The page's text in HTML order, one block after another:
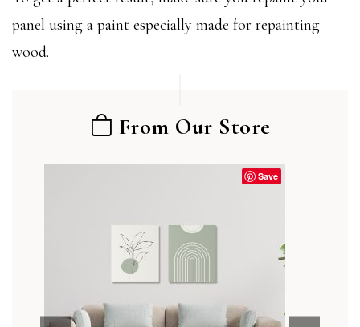
panel using a paint especially made for repainting
wood.
From Our Store
Save